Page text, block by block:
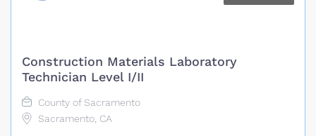
Construction Materials Laboratory
Technician Level I/II
County of Sacramento
Sacramento, CA